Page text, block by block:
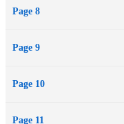
Page 8
Page 9
Page 10
Page 11